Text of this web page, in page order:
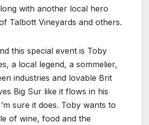
with another local hero
Talbott Vineyards and others.
this special event is Toby
a local legend, a sommelier,
industries and lovable Brit
Big Sur like it flows in his
sure it does. Toby wants to
of wine, food and the